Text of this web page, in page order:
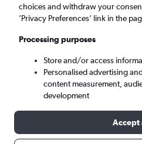
Search
choices and withdraw your
’Privacy Preferences’ link in the
Processing purposes
Store and/or access
Personalised advertising
content measurement,
development
Accept